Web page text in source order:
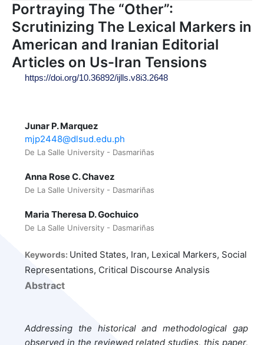
Portraying The “Other”:
Scrutinizing The Lexical Markers in
American and Iranian Editorial
Articles on Us-Iran Tensions
https://doi.org/10.36892/ijlls.v8i3.2648
Junar P. Marquez
mjp2448@dlsud.edu.ph
De La Salle University - Dasmariñas
Anna Rose C. Chavez
De La Salle University - Dasmariñas
Maria Theresa D. Gochuico
De La Salle University - Dasmariñas
Keywords: United States, Iran, Lexical Markers, Social
Representations, Critical Discourse Analysis
Abstract
Addressing the historical and methodological gap
observed in the reviewed related studies, this paper,